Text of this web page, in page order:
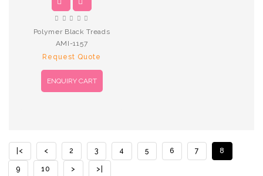
Polymer Black Treads
AMI-1157
Request Quote
ENQUIRY CART
|< < 2 3 4 5 6 7 8
9 10 > >|